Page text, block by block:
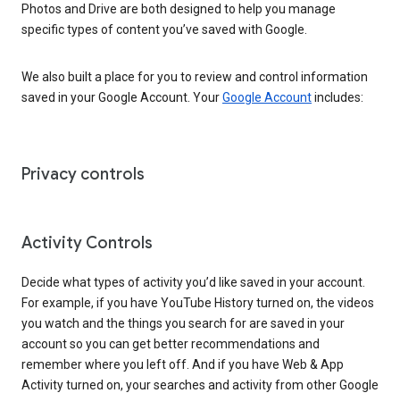
Photos and Drive are both designed to help you manage
specific types of content you’ve saved with Google.
We also built a place for you to review and control information
saved in your Google Account. YourGoogle Accountincludes:
Privacy controls
Activity Controls
Decide what types of activity you’d like saved in your account.
For example, if you have YouTube History turned on, the videos
you watch and the things you search for are saved in your
account so you can get better recommendations and
remember where you left off. And if you have Web & App
Activity turned on, your searches and activity from other Google